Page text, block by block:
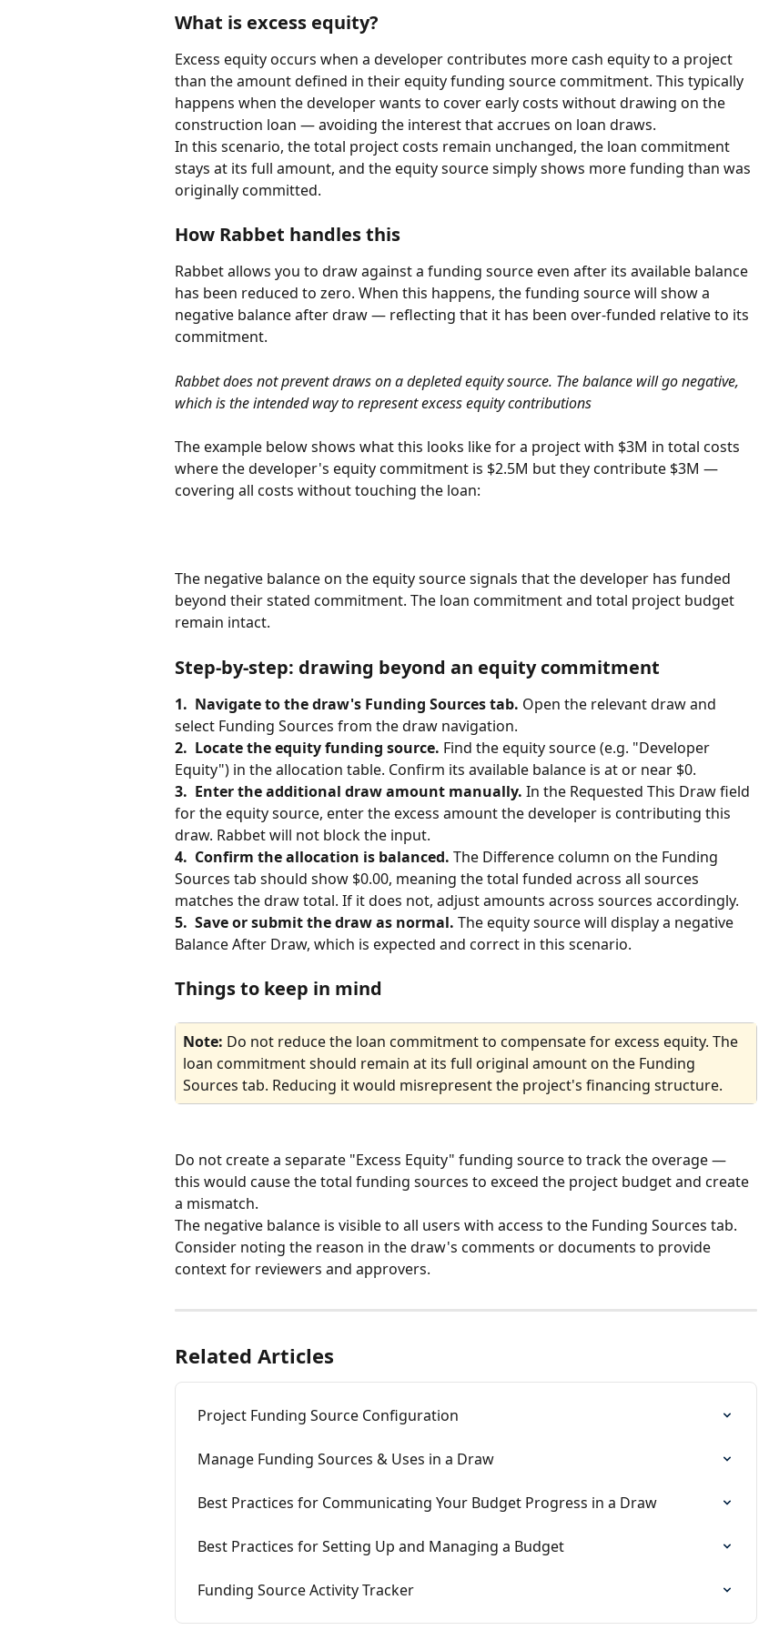
What is excess equity?
Excess equity occurs when a developer contributes more cash equity to a project
than the amount defined in their equity funding source commitment. This typically
happens when the developer wants to cover early costs without drawing on the
construction loan — avoiding the interest that accrues on loan draws.
In this scenario, the total project costs remain unchanged, the loan commitment
stays at its full amount, and the equity source simply shows more funding than was
originally committed.
How Rabbet handles this
Rabbet allows you to draw against a funding source even after its available balance
has been reduced to zero. When this happens, the funding source will show a
negative balance after draw — reflecting that it has been over-funded relative to its
commitment.
Rabbet does not prevent draws on a depleted equity source. The balance will go negative,
which is the intended way to represent excess equity contributions
The example below shows what this looks like for a project with $3M in total costs
where the developer's equity commitment is $2.5M but they contribute $3M —
covering all costs without touching the loan:
The negative balance on the equity source signals that the developer has funded
beyond their stated commitment. The loan commitment and total project budget
remain intact.
Step-by-step: drawing beyond an equity commitment
1.  Navigate to the draw's Funding Sources tab. Open the relevant draw and
select Funding Sources from the draw navigation.
2.  Locate the equity funding source. Find the equity source (e.g. "Developer
Equity") in the allocation table. Confirm its available balance is at or near $0.
3.  Enter the additional draw amount manually. In the Requested This Draw field
for the equity source, enter the excess amount the developer is contributing this
draw. Rabbet will not block the input.
4.  Confirm the allocation is balanced. The Difference column on the Funding
Sources tab should show $0.00, meaning the total funded across all sources
matches the draw total. If it does not, adjust amounts across sources accordingly.
5.  Save or submit the draw as normal. The equity source will display a negative
Balance After Draw, which is expected and correct in this scenario.
Things to keep in mind
Note: Do not reduce the loan commitment to compensate for excess equity. The
loan commitment should remain at its full original amount on the Funding
Sources tab. Reducing it would misrepresent the project's financing structure.
Do not create a separate "Excess Equity" funding source to track the overage —
this would cause the total funding sources to exceed the project budget and create
a mismatch.
The negative balance is visible to all users with access to the Funding Sources tab.
Consider noting the reason in the draw's comments or documents to provide
context for reviewers and approvers.
Related Articles
Project Funding Source Configuration
Manage Funding Sources & Uses in a Draw
Best Practices for Communicating Your Budget Progress in a Draw
Best Practices for Setting Up and Managing a Budget
Funding Source Activity Tracker